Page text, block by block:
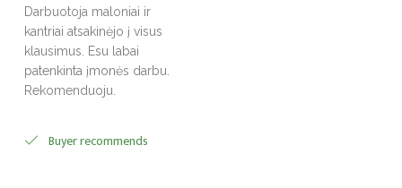
Darbuotoja maloniai ir
kantriai atsakinėjo į visus
klausimus. Esu labai
patenkinta įmonės darbu.
Rekomenduoju.
Buyer recommends